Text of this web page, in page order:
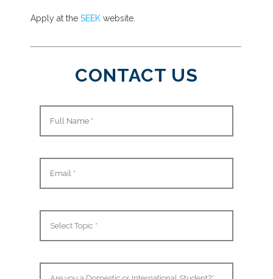
Apply at the SEEKwebsite.
CONTACT US